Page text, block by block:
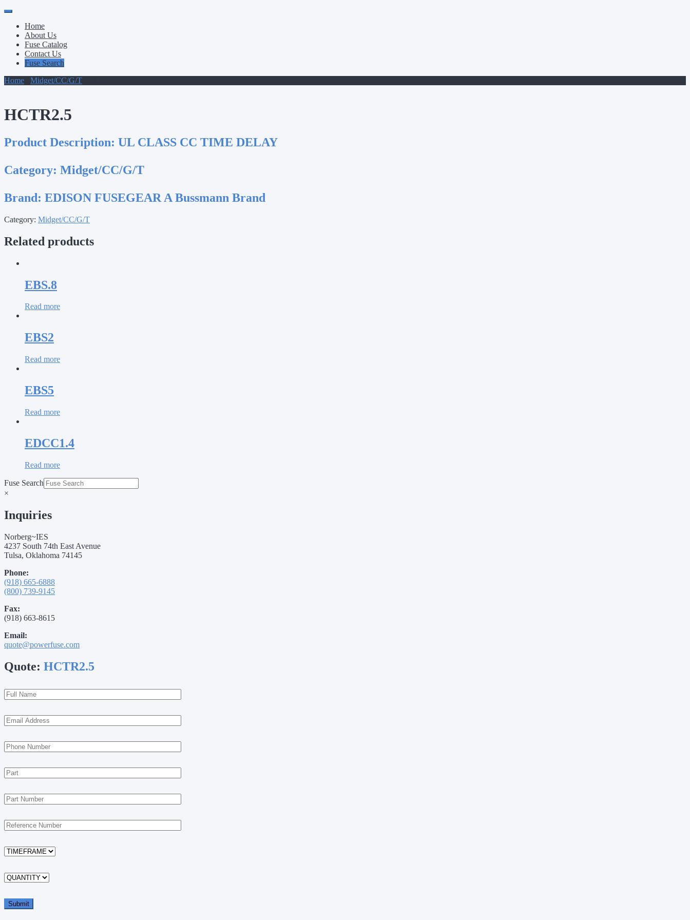
Primary
Menu
Skip
contentHome
About Us
Fuse Catalog
Contact Us
Fuse Search
Home
Midget/CC/G/T
HCTR2.5
Product Description: UL CLASS CC TIME DELAY
Category: Midget/CC/G/T
Brand: EDISON FUSEGEAR A Bussmann Brand
Category: Midget/CC/G/T
Related products
EBS.8
Read more
EBS2
Read more
EBS5
Read more
EDCC1.4
Read more
Fuse Search
×
Inquiries
Norberg~IES
4237 South 74th East Avenue
Tulsa, Oklahoma 74145
Phone:
(918) 665-6888
(800) 739-9145
Fax:
(918) 663-8615
Email:
quote@powerfuse.com
Quote: HCTR2.5